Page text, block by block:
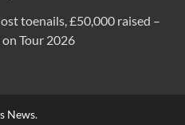
toenails, £50,000 raised –
Tour 2026
News.